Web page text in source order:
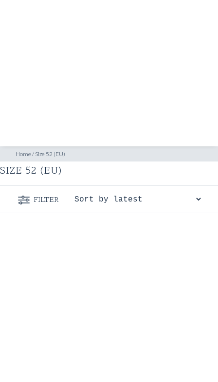
Home/ Size 52 (EU)
SIZE 52 (EU)
FILTER